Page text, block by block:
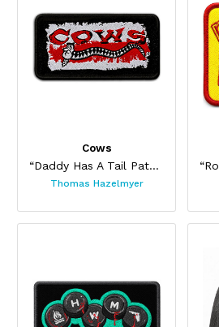
Cows
“Daddy Has A Tail Patch”
Thomas Hazelmyer